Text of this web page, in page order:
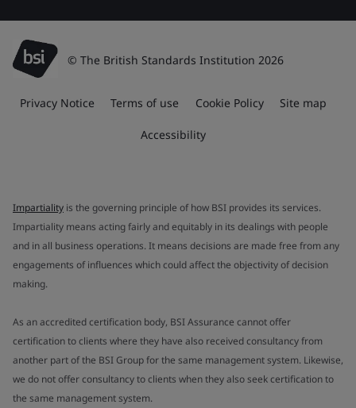
© The British Standards Institution 2026
Privacy Notice Terms of use Cookie Policy Site map
Accessibility
Impartiality is the governing principle of how BSI provides its services.
Impartiality means acting fairly and equitably in its dealings with people
and in all business operations. It means decisions are made free from any
engagements of influences which could affect the objectivity of decision
making.
As an accredited certification body, BSI Assurance cannot offer
certification to clients where they have also received consultancy from
another part of the BSI Group for the same management system. Likewise,
we do not offer consultancy to clients when they also seek certification to
the same management system.